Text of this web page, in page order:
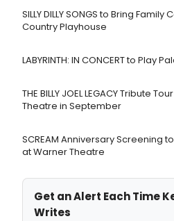
SILLY DILLY SONGS to Bring
Country Playhouse
LABYRINTH: IN CONCERT to Play
THE BILLY JOEL LEGACY Tribute
Theatre in September
SCREAM Anniversary Screening
at Warner Theatre
Get an Alert Each Time
Writes